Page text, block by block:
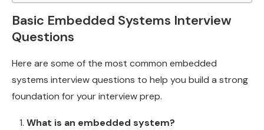
Basic Embedded Systems Interview
Questions
Here are some of the most common embedded
systems interview questions to help you build a strong
foundation for your interview prep.
What is an embedded system?